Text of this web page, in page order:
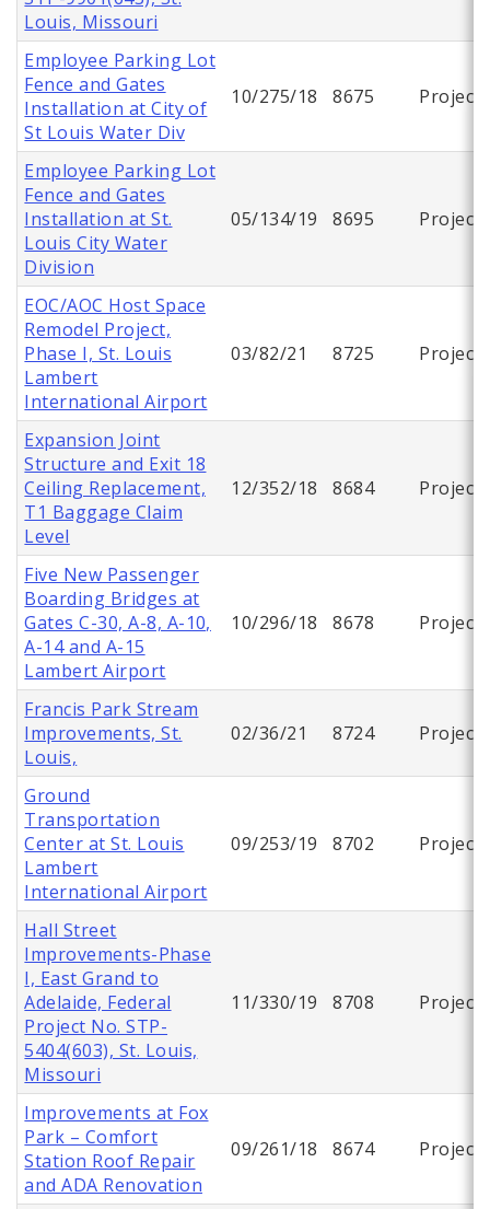
Louis, Missouri
Employee Parking Lot
Fence and Gates
Installation at City of
St Louis Water Div
10/275/18 8675 Project
Employee Parking Lot
Fence and Gates
Installation at St.
Louis City Water
Division
05/134/19 8695 Project
EOC/AOC Host Space
Remodel Project,
Phase I, St. Louis
Lambert
International Airport
03/82/21 8725 Project
Expansion Joint
Structure and Exit 18
Ceiling Replacement,
T1 Baggage Claim
Level
12/352/18 8684 Project
Five New Passenger
Boarding Bridges at
Gates C-30, A-8, A-10,
A-14 and A-15
Lambert Airport
10/296/18 8678 Project
Francis Park Stream
Improvements, St.
Louis,
02/36/21 8724 Project
Ground
Transportation
Center at St. Louis
Lambert
International Airport
09/253/19 8702 Project
Hall Street
Improvements-Phase
I, East Grand to
Adelaide, Federal
Project No. STP-
5404(603), St. Louis,
Missouri
11/330/19 8708 Project
Improvements at Fox
Park – Comfort
Station Roof Repair
and ADA Renovation
09/261/18 8674 Project